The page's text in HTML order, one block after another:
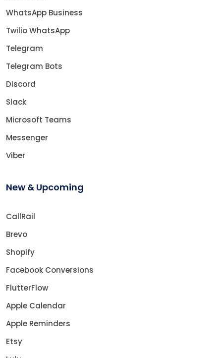
WhatsApp Business
Twilio WhatsApp
Telegram
Telegram Bots
Discord
Slack
Microsoft Teams
Messenger
Viber
New & Upcoming
CallRail
Brevo
Shopify
Facebook Conversions
FlutterFlow
Apple Calendar
Apple Reminders
Etsy